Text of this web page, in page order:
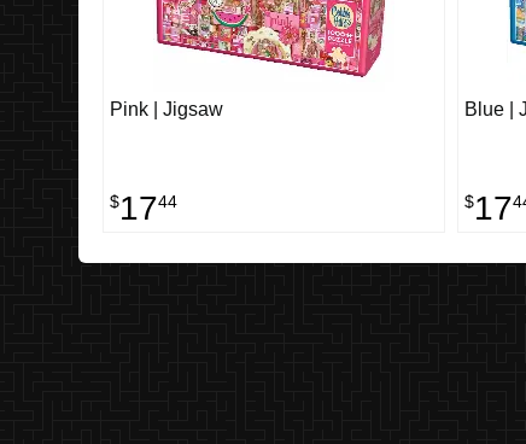
Pink | Jigsaw
$1744
Blue |
$17